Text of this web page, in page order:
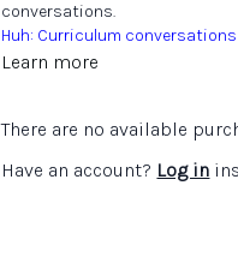
conversations.
Huh: Curriculum
Learn more
There are no available
Have an account? Log in